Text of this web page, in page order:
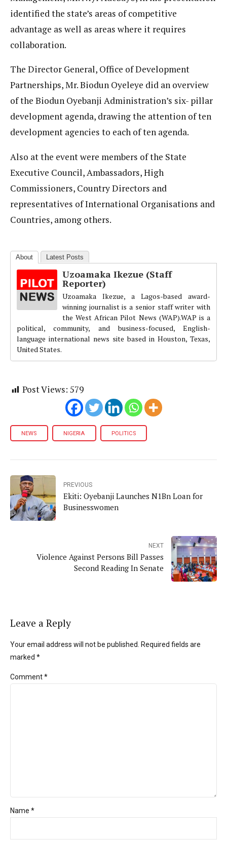
identified the state’s areas of competitive
advantage as well as areas where it requires
collaboration.
The Director General, Office of Development
Partnerships, Mr. Biodun Oyeleye did an overview
of the Biodun Oyebanji Administration’s six- pillar
development agenda, drawing the attention of ten
development agencies to each of ten agenda.
Also at the event were members of the State
Executive Council, Ambassadors, High
Commissioners, Country Directors and
representatives of International Organisations and
Countries, among others.
About Latest Posts
Uzoamaka Ikezue (Staff
Reporter)
Uzoamaka Ikezue, a Lagos-based award-
winning journalist is a senior staff writer with
the West African Pilot News (WAP).WAP is a
political, community, and business-focused, English-
language international news site based in Houston, Texas,
United States.
Post Views: 579
NEWS NIGERIA POLITICS
PREVIOUS
Ekiti: Oyebanji Launches N1Bn Loan for
Businesswomen
NEXT
Violence Against Persons Bill Passes
Second Reading In Senate
Leave a Reply
Your email address will not be published. Required fields are
marked *
Comment*
Name *